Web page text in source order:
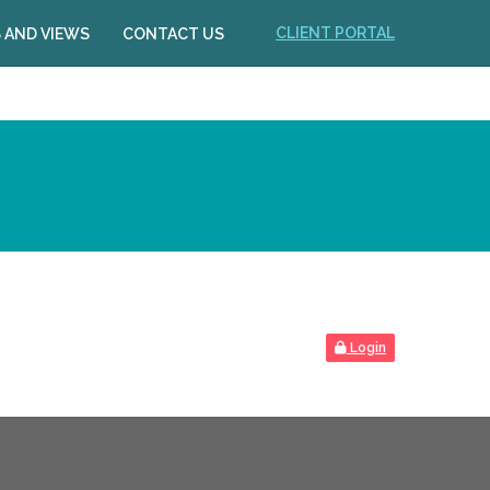
AND VIEWS CONTACT US CLIENT PORTAL
Login